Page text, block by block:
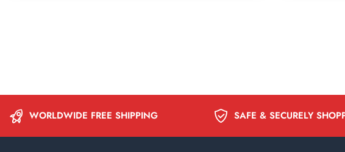
WORLDWIDE FREE SHIPPING SAFE & SECURELY